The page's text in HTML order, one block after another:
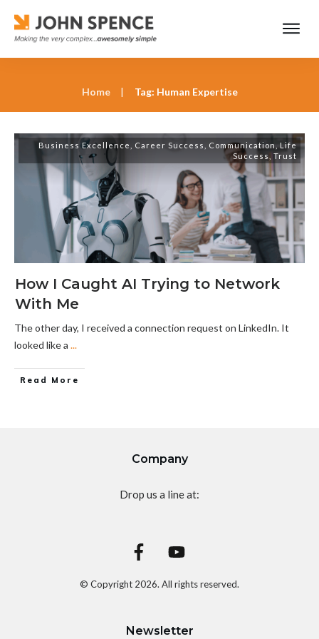
Home | Tag: Human Expertise
Business Excellence Career Success Communication
Life
Success Trust
How I Caught AI Trying to Network
With Me
The other day, I received a connection request on LinkedIn. It
looked like a ...
Read More
Company
Drop us a line at:
© Copyright 2026. All rights reserved.
Newsletter